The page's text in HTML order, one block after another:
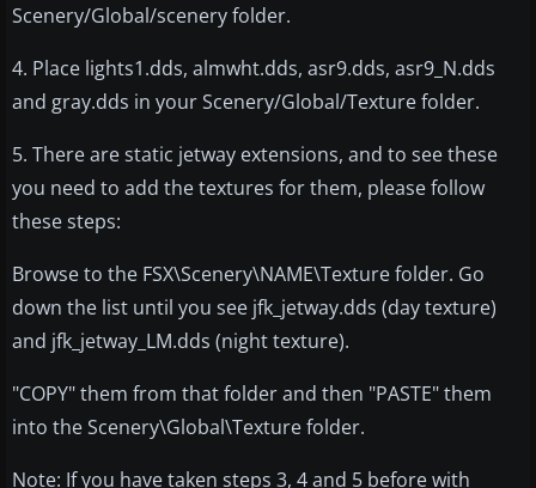
Scenery/Global/scenery folder.
4. Place lights1.dds, almwht.dds, asr9.dds, asr9_N.dds
and gray.dds in your Scenery/Global/Texture folder.
5. There are static jetway extensions, and to see these
you need to add the textures for them, please follow
these steps:
Browse to the FSX\Scenery\NAME\Texture folder. Go
down the list until you see jfk_jetway.dds (day texture)
and jfk_jetway_LM.dds (night texture).
"COPY" them from that folder and then "PASTE" them
into the Scenery\Global\Texture folder.
Note: If you have taken steps 3, 4 and 5 before with